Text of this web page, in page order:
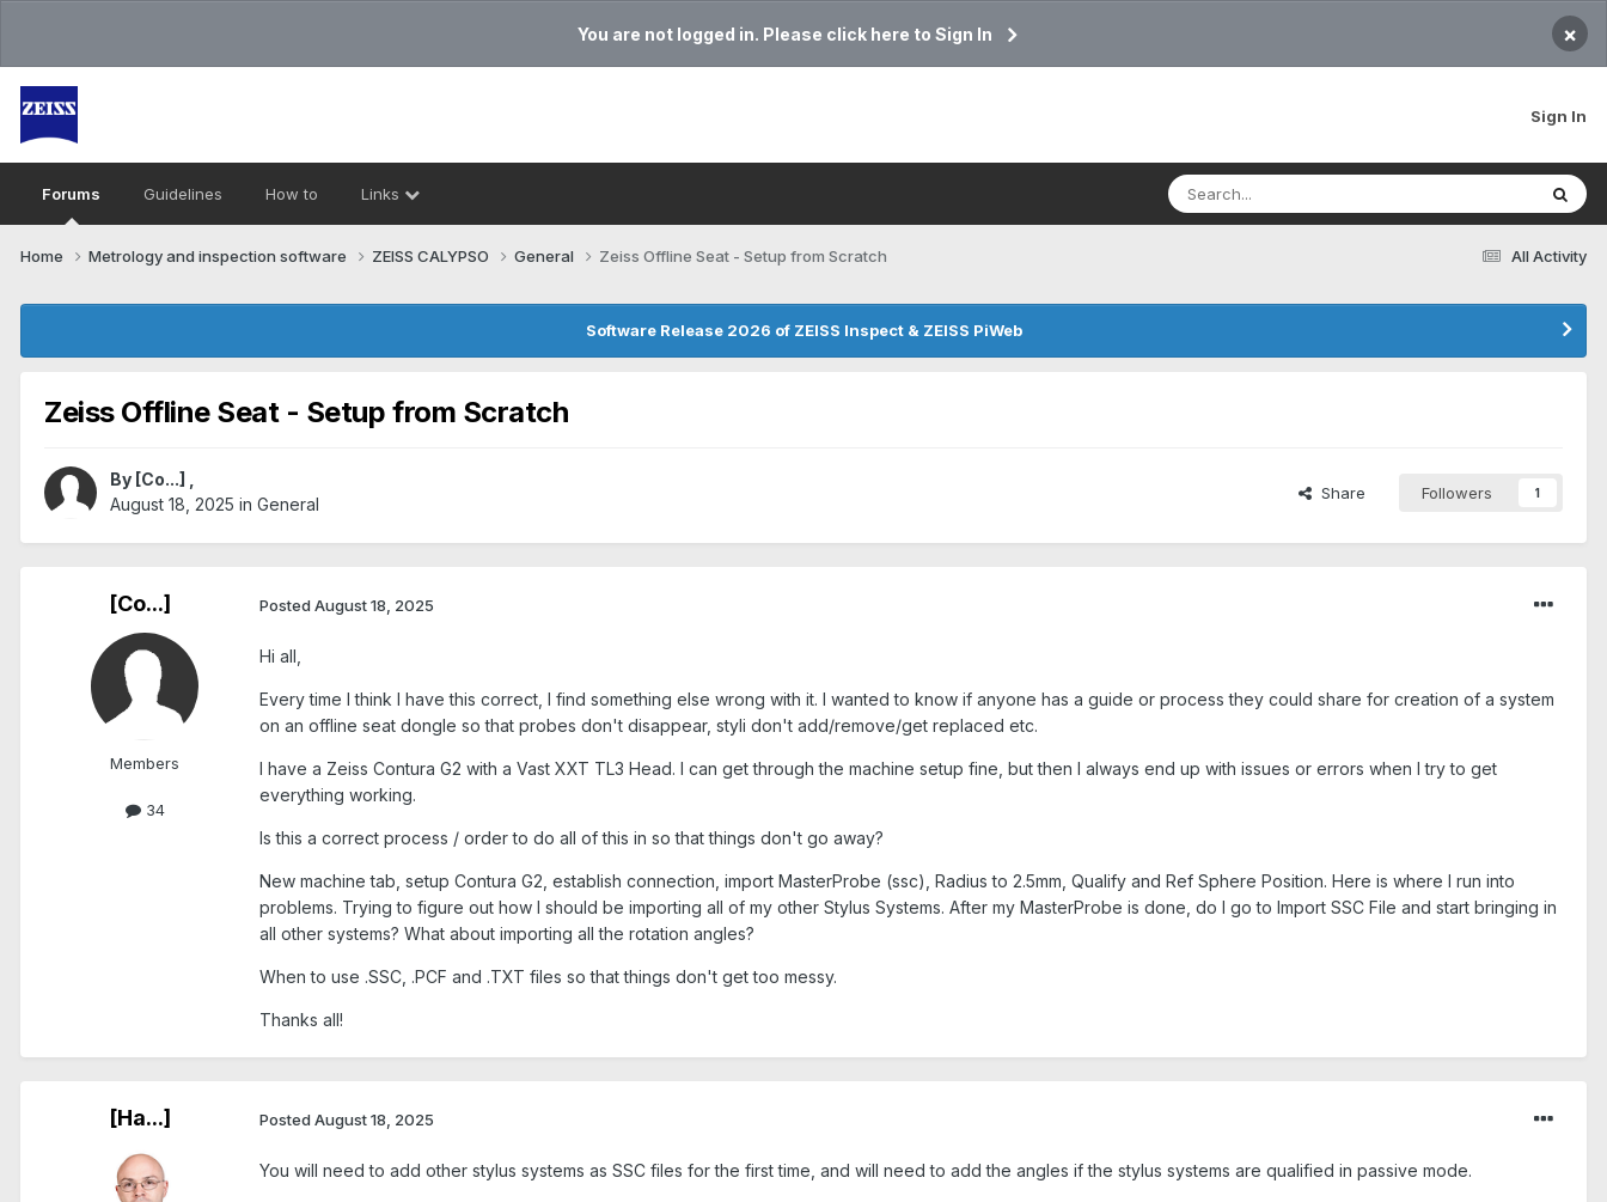
You are not logged in. Please click here to Sign In ×
Sign In
Forums Guidelines How to Links
All Activity
Home Metrology and inspection software ZEISS CALYPSO General Zeiss Offline Seat - Setup from Scratch
Software Release 2026 of ZEISS Inspect & ZEISS PiWeb
Zeiss Offline Seat - Setup from Scratch
By [Co...]
August 18, 2025 in General
Share Followers 1
[Co...]
Members
34
Posted August 18, 2025
Hi all,
Every time I think I have this correct, I find something else wrong with it. I wanted to know if anyone has a guide or process they could share for creation of a system
on an offline seat dongle so that probes don't disappear, styli don't add/remove/get replaced etc.
I have a Zeiss Contura G2 with a Vast XXT TL3 Head. I can get through the machine setup fine, but then I always end up with issues or errors when I try to get
everything working.
Is this a correct process / order to do all of this in so that things don't go away?
New machine tab, setup Contura G2, establish connection, import MasterProbe (ssc), Radius to 2.5mm, Qualify and Ref Sphere Position. Here is where I run into
problems. Trying to figure out how I should be importing all of my other Stylus Systems. After my MasterProbe is done, do I go to Import SSC File and start bringing in
all other systems? What about importing all the rotation angles?
When to use .SSC, .PCF and .TXT files so that things don't get too messy.
Thanks all!
[Ha...] Posted August 18, 2025
You will need to add other stylus systems as SSC files for the first time, and will need to add the angles if the stylus systems are qualified in passive mode.